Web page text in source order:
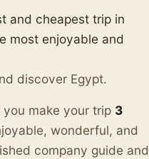
and cheapest trip in
most enjoyable and
discover Egypt.
you make your trip 3
wonderful, and
company guide and